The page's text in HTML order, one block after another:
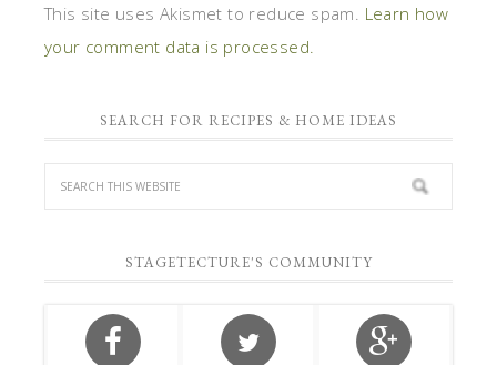
This site uses Akismet to reduce spam. Learn how
your comment data is processed.
SEARCH FOR RECIPES & HOME IDEAS
STAGETECTURE'S COMMUNITY